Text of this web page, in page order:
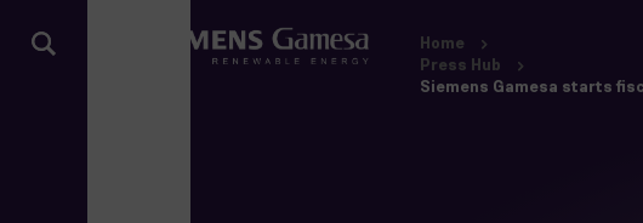
Home
Press Hub
Siemens Gamesa starts